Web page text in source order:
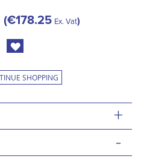
€178.25 Ex. Vat
SHOPPING
+
-